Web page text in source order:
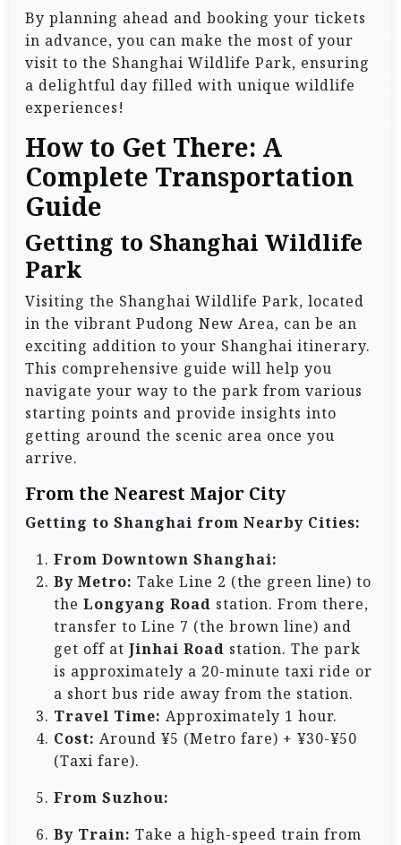
By planning ahead and booking your tickets
in advance, you can make the most of your
visit to the Shanghai Wildlife Park, ensuring
a delightful day filled with unique wildlife
experiences!
How to Get There: A
Complete Transportation
Guide
Getting to Shanghai Wildlife
Park
Visiting the Shanghai Wildlife Park, located
in the vibrant Pudong New Area, can be an
exciting addition to your Shanghai itinerary.
This comprehensive guide will help you
navigate your way to the park from various
starting points and provide insights into
getting around the scenic area once you
arrive.
From the Nearest Major City
Getting to Shanghai from Nearby Cities:
From Downtown Shanghai:
By Metro: Take Line 2 (the green line) to
the Longyang Road station. From there,
transfer to Line 7 (the brown line) and
get off at Jinhai Road station. The park
is approximately a 20-minute taxi ride or
a short bus ride away from the station.
Travel Time: Approximately 1 hour.
Cost: Around ¥5 (Metro fare) + ¥30-¥50
(Taxi fare).
From Suzhou:
By Train: Take a high-speed train from